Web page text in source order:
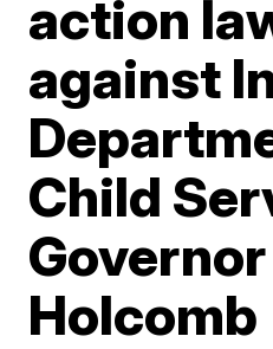
action
against
Child
Governor
Holcomb